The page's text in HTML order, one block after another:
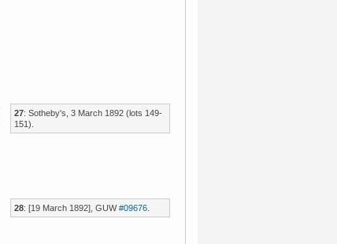
27: Sotheby's, 3 March 1892 (lots 149-
151).
28: [19 March 1892], GUW#09676.